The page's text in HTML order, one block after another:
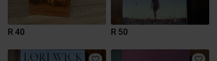
R 40 R 50